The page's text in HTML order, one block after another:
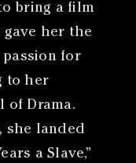
bring a film
gave her the
for
to her
of Drama.
she landed
a Slave,”